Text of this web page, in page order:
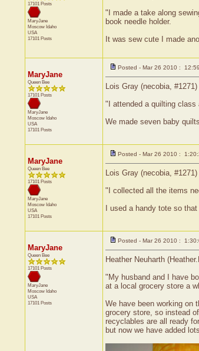
17101 Posts
MaryJane
Moscow Idaho
USA
17101 Posts
"I made a take along
book needle holder.
It was sew cute I made
MaryJane
Queen Bee
17101 Posts
MaryJane
Moscow Idaho
USA
17101 Posts
Posted - Mar 26 2010 :
Lois Gray (necobia,
"I attended a quilting class
We made seven baby
MaryJane
Queen Bee
17101 Posts
MaryJane
Moscow Idaho
USA
17101 Posts
Posted - Mar 26 2010 :
Lois Gray (necobia,
"I collected all the items
I used a handy tote so
MaryJane
Queen Bee
17101 Posts
MaryJane
Moscow Idaho
USA
17101 Posts
Posted - Mar 26 2010 :
Heather Neuharth
"My husband and I have
at a local grocery store a
We have been working on
grocery store, so instead
recyclables are all ready
but now we have added